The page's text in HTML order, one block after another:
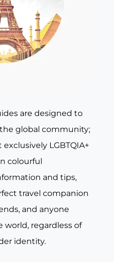
are designed to
global community;
LGBTQIA+
colourful
and tips,
travel companion
and anyone
world, regardless of
identity.